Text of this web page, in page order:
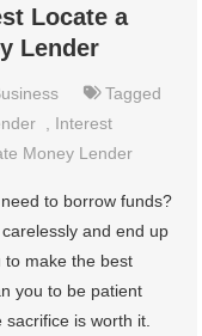
Locate a
Lender
Tagged
Interest
Money Lender
to borrow funds?
and end up
to make the best
you to be patient
is worth it.